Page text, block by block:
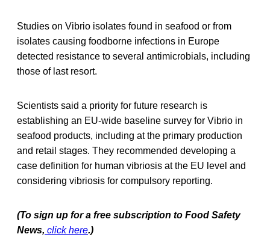
Studies on Vibrio isolates found in seafood or from
isolates causing foodborne infections in Europe
detected resistance to several antimicrobials, including
those of last resort.
Scientists said a priority for future research is
establishing an EU-wide baseline survey for Vibrio in
seafood products, including at the primary production
and retail stages. They recommended developing a
case definition for human vibriosis at the EU level and
considering vibriosis for compulsory reporting.
(To sign up for a free subscription to Food Safety
News, click here.)